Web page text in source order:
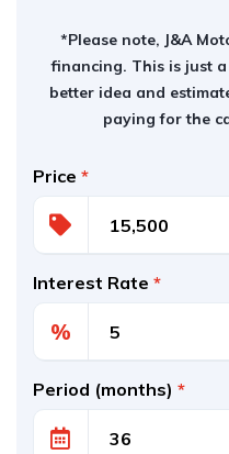
*Please note, J&A
financing. This is just
better idea and
paying for the
Price *
Interest Rate *
%
Period (months) *